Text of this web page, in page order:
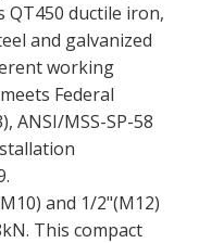
ductile iron,
and galvanized
working
Federal
ANSI/MSS-SP-58
and 1/2"(M12)
This compact